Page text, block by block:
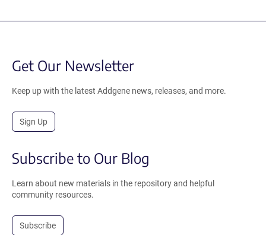
Get Our Newsletter
Keep up with the latest Addgene news, releases, and more.
Sign Up
Subscribe to Our Blog
Learn about new materials in the repository and helpful
community resources.
Subscribe